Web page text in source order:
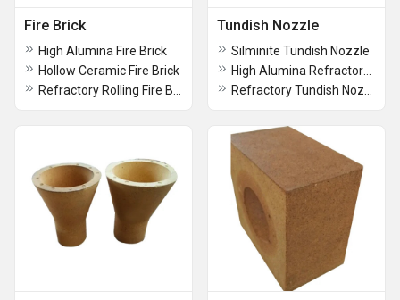
Fire Brick
High Alumina Fire Brick
Hollow Ceramic Fire Brick
Tundish Nozzle
Silminite Tundish Nozzle